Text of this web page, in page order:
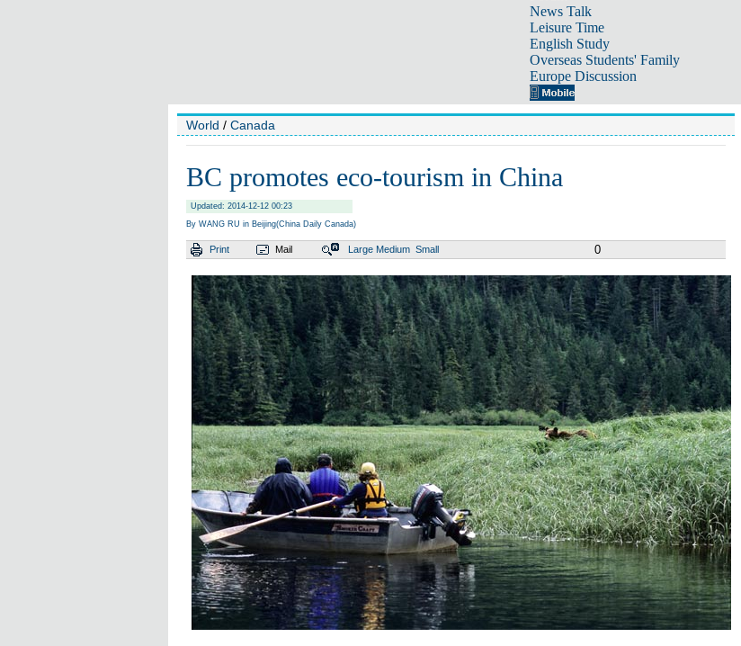
News Talk
Leisure Time
English Study
Overseas Students' Family
Europe Discussion
World / Canada
BC promotes eco-tourism in China
Updated: 2014-12-12 00:23
By WANG RU in Beijing(China Daily Canada)
Print Mail Large Medium Small 0